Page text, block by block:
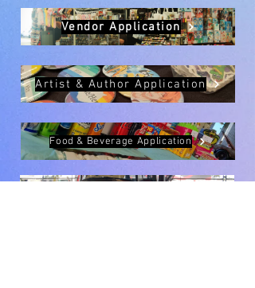
Vendor Application
Artist & Author Application
Food & Beverage Application